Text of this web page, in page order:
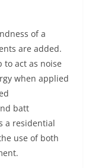
of a
are added.
act as noise
when applied
batt
a residential
use of both